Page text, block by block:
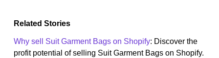
Related Stories
Why sell Suit Garment Bags on Shopify: Discover the
profit potential of selling Suit Garment Bags on Shopify.